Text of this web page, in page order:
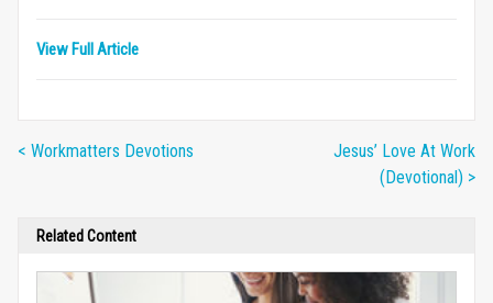
View Full Article
< Workmatters Devotions
Jesus’ Love At Work
(Devotional) >
Related Content